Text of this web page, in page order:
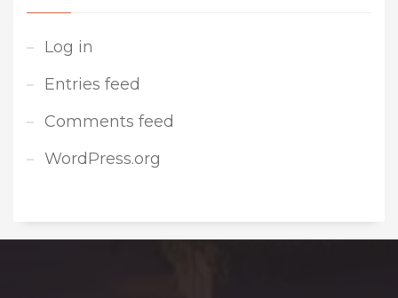
Log in
Entries feed
Comments feed
WordPress.org